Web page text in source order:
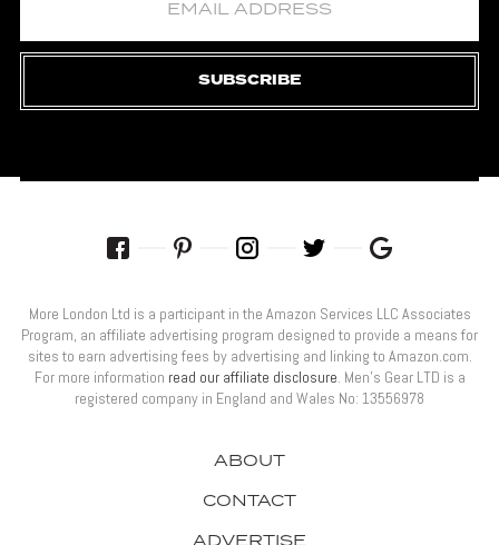
SUBSCRIBE
ABOUT
CONTACT
More London Ltd is a participant in the Amazon Services LLC Associates
Program, an affiliate advertising program designed to provide a means for
sites to earn advertising fees by advertising and linking to Amazon.com.
For more information read our affiliate disclosure. Men’s Gear LTD is a
registered company in England and Wales No: 13556978